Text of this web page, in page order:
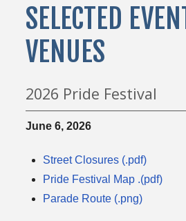
SELECTED
VENUES
2026 Pride Festival
June 6, 2026
Street Closures (.pdf)
Pride Festival Map .(pdf)
Parade Route (.png)